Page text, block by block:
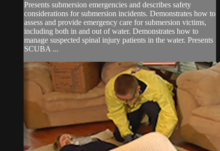
Presents submersion emergencies and describes safety
considerations for submersion incidents. Demonstrates how to
assess and provide emergency care for submersion victims,
including both in and out of water. Demonstrates how to
manage suspected spinal injury patients in the water. Presents
SCUBA ...